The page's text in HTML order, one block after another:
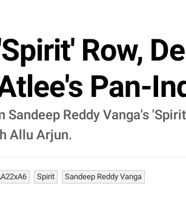
Row,
Pan-
Reddy Vanga's
Allu Arjun.
Spirit Sandeep Reddy Vanga